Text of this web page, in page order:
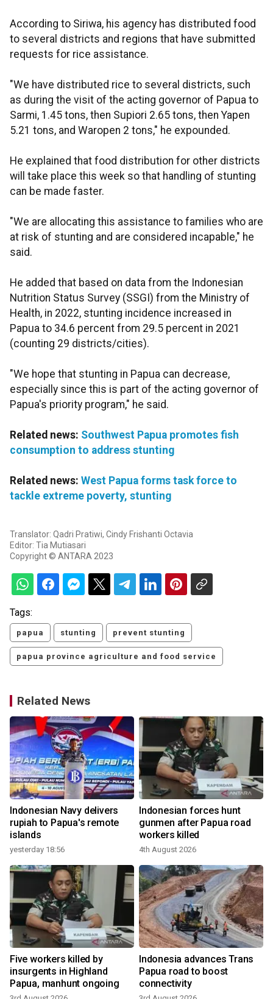
According to Siriwa, his agency has distributed food
to several districts and regions that have submitted
requests for rice assistance.
"We have distributed rice to several districts, such
as during the visit of the acting governor of Papua to
Sarmi, 1.45 tons, then Supiori 2.65 tons, then Yapen
5.21 tons, and Waropen 2 tons," he expounded.
He explained that food distribution for other districts
will take place this week so that handling of stunting
can be made faster.
"We are allocating this assistance to families who are
at risk of stunting and are considered incapable," he
said.
He added that based on data from the Indonesian
Nutrition Status Survey (SSGI) from the Ministry of
Health, in 2022, stunting incidence increased in
Papua to 34.6 percent from 29.5 percent in 2021
(counting 29 districts/cities).
"We hope that stunting in Papua can decrease,
especially since this is part of the acting governor of
Papua's priority program," he said.
Related news: Southwest Papua promotes fish
consumption to address stunting
Related news: West Papua forms task force to
tackle extreme poverty, stunting
Translator: Qadri Pratiwi, Cindy Frishanti Octavia
Editor: Tia Mutiasari
Copyright © ANTARA 2023
Tags:
papua stunting prevent stunting
papua province agriculture and food service
Related News
Indonesian Navy delivers
rupiah to Papua's remote
islands
yesterday 18:56
Indonesian forces hunt
gunmen after Papua road
workers killed
4th August 2026
Five workers killed by
insurgents in Highland
Papua, manhunt ongoing
Indonesia advances Trans
Papua road to boost
connectivity